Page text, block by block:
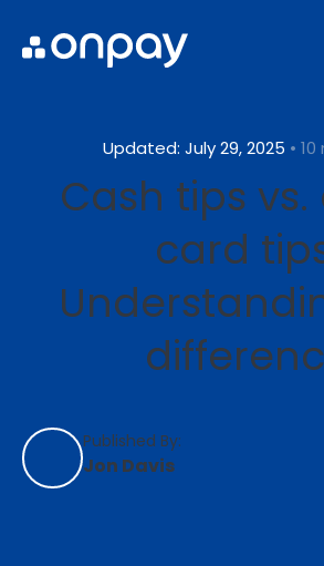
Updated: July 29, 2025 •
Cash tips
card
Published By:
Jon Davis